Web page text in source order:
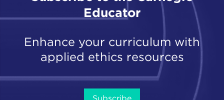
Educator
Enhance your curriculum with
applied ethics resources